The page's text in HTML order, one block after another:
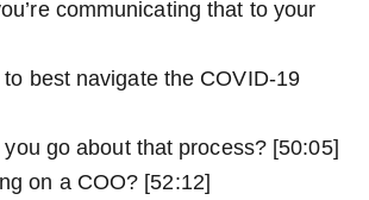
communicating that to your
best navigate the COVID-19
go about that process? [50:05]
on a COO? [52:12]